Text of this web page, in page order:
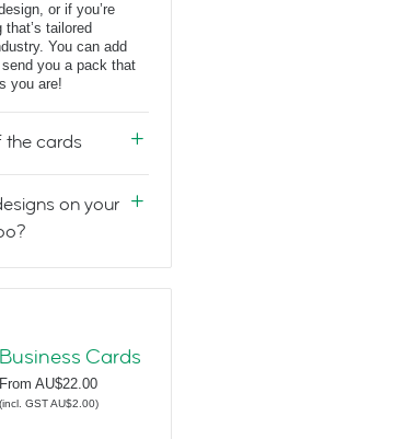
or if you’re
that’s tailored
You can add
you a pack that
you are!
the cards
on your
Business Cards
From AU$22.00
(incl. GST AU$2.00)